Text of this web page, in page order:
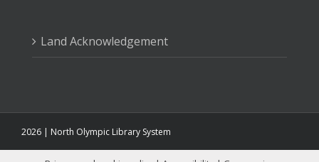
Land Acknowledgement
2026 | North Olympic Library System